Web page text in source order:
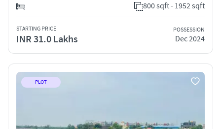
800 sqft - 1952 sqft
STARTING PRICE
INR 31.0 Lakhs
POSSESSION
Dec 2024
PLOT